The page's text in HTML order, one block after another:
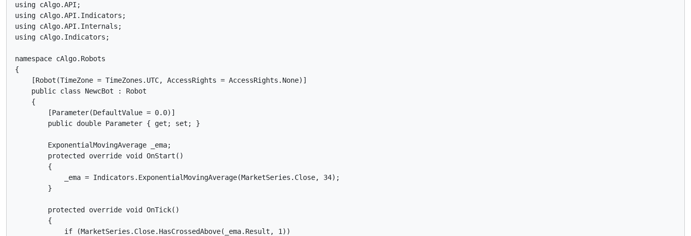
using cAlgo.API;
using cAlgo.API.Indicators;
using cAlgo.API.Internals;
using cAlgo.Indicators;
namespace cAlgo.Robots
{
    [Robot(TimeZone = TimeZones.UTC, AccessRights = AccessRights.None)]
    public class NewcBot : Robot
    {
        [Parameter(DefaultValue = 0.0)]
        public double Parameter { get; set; }
        ExponentialMovingAverage _ema;
        protected override void OnStart()
        {
            _ema = Indicators.ExponentialMovingAverage(MarketSeries.Close, 34);
        }
        protected override void OnTick()
        {
            if (MarketSeries.Close.HasCrossedAbove(_ema.Result, 1))